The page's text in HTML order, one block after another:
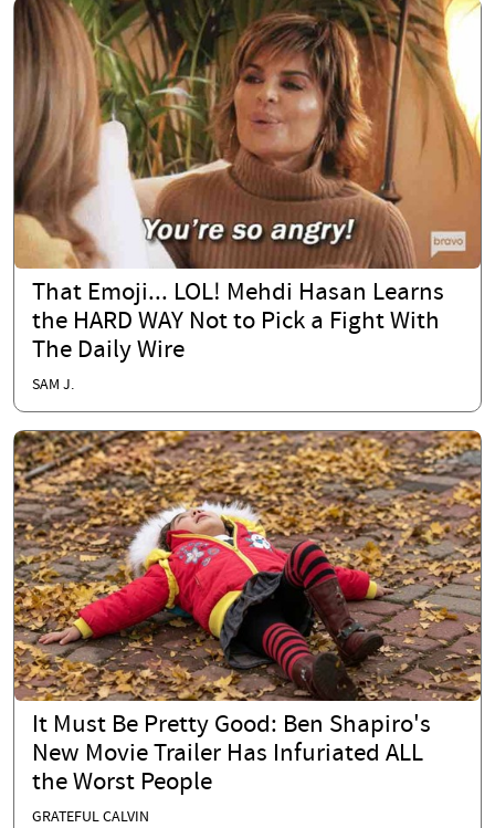
That Emoji... LOL! Mehdi Hasan Learns
the HARD WAY Not to Pick a Fight With
The Daily Wire
SAM J.
It Must Be Pretty Good: Ben Shapiro's
New Movie Trailer Has Infuriated ALL
the Worst People
GRATEFUL CALVIN